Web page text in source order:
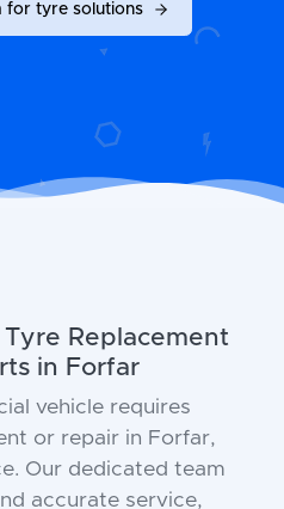
for tyre solutions
Replacement
in Forfar
vehicle requires
or repair in Forfar,
Our dedicated team
accurate service,